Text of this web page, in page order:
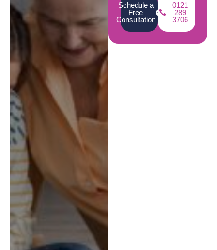
Schedule a
Free
Consultation
0121
289
3706